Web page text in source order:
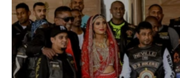
Senior Portrait Client Reviews
Event Photography Sports